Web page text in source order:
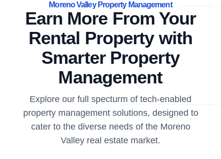
Moreno Valley Property Management
Earn More From Your
Rental Property with
Smarter Property
Management
Explore our full specturm of tech-enabled
property management solutions, designed to
cater to the diverse needs of the Moreno
Valley real estate market.